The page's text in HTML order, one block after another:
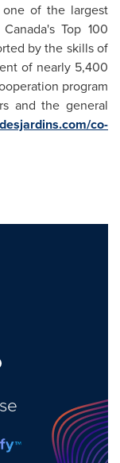
one of the largest
Top 100
by the skills of
of nearly 5,400
program
and the general
co-